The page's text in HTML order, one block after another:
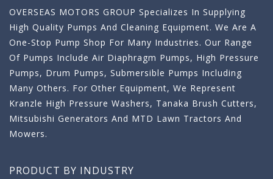
OVERSEAS MOTORS GROUP Specializes In Supplying
High Quality Pumps And Cleaning Equipment. We Are A
One-Stop Pump Shop For Many Industries. Our Range
Of Pumps Include Air Diaphragm Pumps, High Pressure
Pumps, Drum Pumps, Submersible Pumps Including
Many Others. For Other Equipment, We Represent
Kranzle High Pressure Washers, Tanaka Brush Cutters,
Mitsubishi Generators And MTD Lawn Tractors And
Mowers.
PRODUCT BY INDUSTRY